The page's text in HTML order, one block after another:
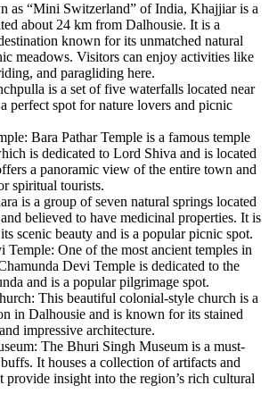
as “Mini Switzerland” of India, Khajjiar is a
about 24 km from Dalhousie. It is a
known for its unmatched natural
meadows. Visitors can enjoy activities like
and paragliding here.
is a set of five waterfalls located near
perfect spot for nature lovers and picnic
Bara Pathar Temple is a famous temple
is dedicated to Lord Shiva and is located
a panoramic view of the entire town and
spiritual tourists.
is a group of seven natural springs located
believed to have medicinal properties. It is
scenic beauty and is a popular picnic spot.
Temple: One of the most ancient temples in
Devi Temple is dedicated to the
and is a popular pilgrimage spot.
This beautiful colonial-style church is a
in Dalhousie and is known for its stained
impressive architecture.
The Bhuri Singh Museum is a must-
It houses a collection of artifacts and
provide insight into the region’s rich cultural